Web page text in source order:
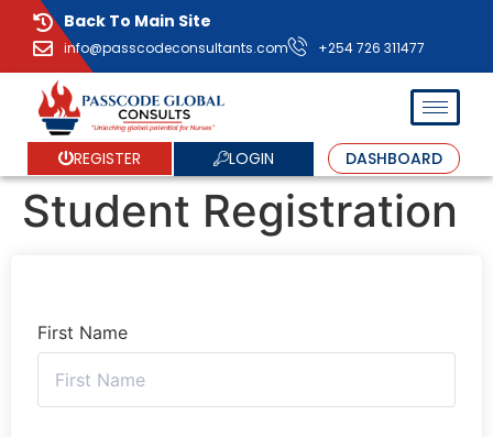
Back To Main Site
info@passcodeconsultants.com +254 726 311477
REGISTER LOGIN DASHBOARD
Student Registration
First Name